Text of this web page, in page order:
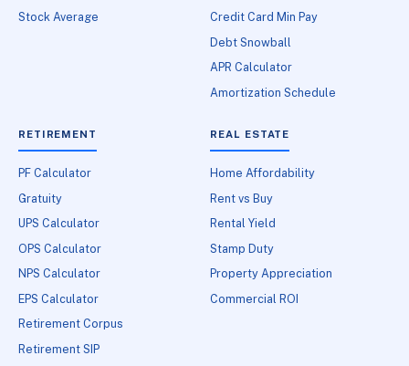
Stock Average
Credit Card Min Pay
Debt Snowball
APR Calculator
Amortization Schedule
RETIREMENT
PF Calculator
Gratuity
UPS Calculator
OPS Calculator
NPS Calculator
EPS Calculator
Retirement Corpus
Retirement SIP
REAL ESTATE
Home Affordability
Rent vs Buy
Rental Yield
Stamp Duty
Property Appreciation
Commercial ROI